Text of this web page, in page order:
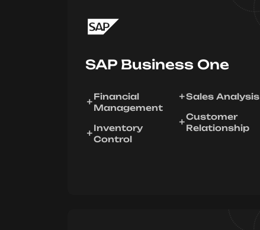
SAP Business One
Financial
Management
Inventory
Control
Sales Analysis
Customer
Relationship